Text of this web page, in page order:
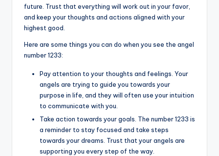
future. Trust that everything will work out in your favor,
and keep your thoughts and actions aligned with your
highest good.
Here are some things you can do when you see the angel
number 1233:
Pay attention to your thoughts and feelings. Your
angels are trying to guide you towards your
purpose in life, and they will often use your intuition
to communicate with you.
Take action towards your goals. The number 1233 is
a reminder to stay focused and take steps
towards your dreams. Trust that your angels are
supporting you every step of the way.